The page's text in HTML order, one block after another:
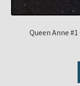
Queen Anne